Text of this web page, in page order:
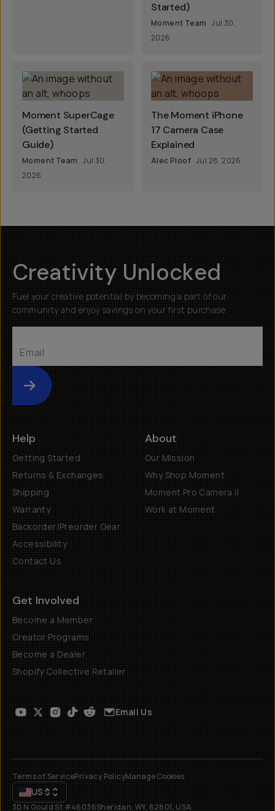
Started)
Moment Team Jul 30,
2026
Moment SuperCage
(Getting Started
Guide)
Moment Team Jul 30,
2026
The Moment iPhone
17 Camera Case
Explained
Alec Ploof Jul 28, 2026
Creativity Unlocked
Fuel your creative potential by becoming a part of our
community and enjoy savings on your first purchase
Submit
Help
Getting Started
Returns & Exchanges
Shipping
Warranty
Backorder/Preorder Gear
Accessibility
Contact Us
About
Our Mission
Why Shop Moment
Moment Pro Camera II
Work at Moment
Get Involved
Become a Member
Creator Programs
Become a Dealer
Shopify Collective Retailer
Email Us
Terms of ServicePrivacy PolicyManage Cookies
US $
30 N Gould St #46036Sheridan, WY, 82801, USA